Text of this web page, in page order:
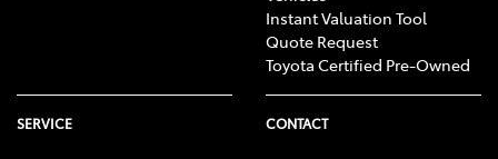
Instant Valuation Tool
Quote Request
Toyota Certified Pre-Owned
SERVICE CONTACT